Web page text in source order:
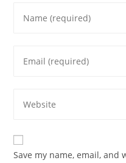
Save my name, email,